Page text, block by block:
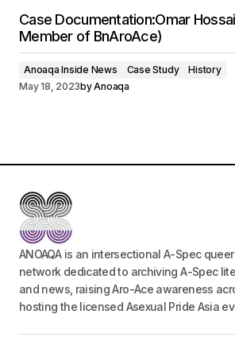
Case Documentation:Omar
Member of BnAroAce)
Anoaqa Inside News Case Study
History
May 18, 2023byAnoaqa
ANOAQA is an intersectional A-Spec
network dedicated to archiving A-Spec
and news, raising Aro-Ace awareness
hosting the licensed Asexual Pride Asia